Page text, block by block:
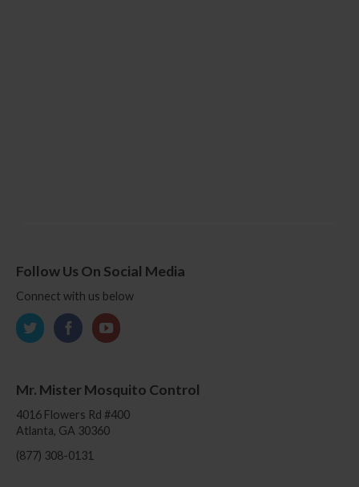
Follow Us On Social Media
Connect with us below
Mr. Mister Mosquito Control
4016 Flowers Rd #400
Atlanta, GA 30360
(877) 308-0131